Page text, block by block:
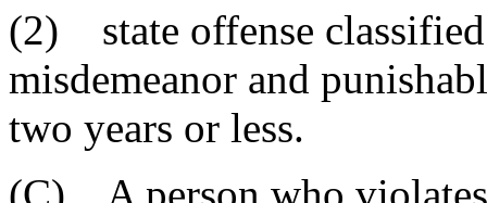
(2) state offense classified
misdemeanor and
two years or less.